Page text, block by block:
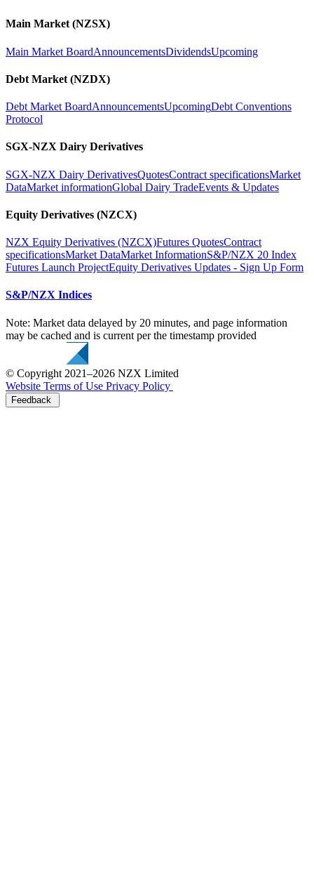
Main Market (NZSX)
Main Market BoardAnnouncementsDividendsUpcoming
Debt Market (NZDX)
Debt Market BoardAnnouncementsUpcomingDebt Conventions
Protocol
SGX-NZX Dairy Derivatives
SGX-NZX Dairy DerivativesQuotesContract specificationsMarket
DataMarket informationGlobal Dairy TradeEvents & Updates
Equity Derivatives (NZCX)
NZX Equity Derivatives (NZCX)Futures QuotesContract
specificationsMarket DataMarket InformationS&P/NZX 20 Index
Futures Launch ProjectEquity Derivatives Updates - Sign Up Form
S&P/NZX Indices
Note: Market data delayed by 20 minutes, and page information
may be cached and is current per the timestamp provided
© Copyright 2021–2026 NZX Limited
Website Terms of Use Privacy Policy
Feedback